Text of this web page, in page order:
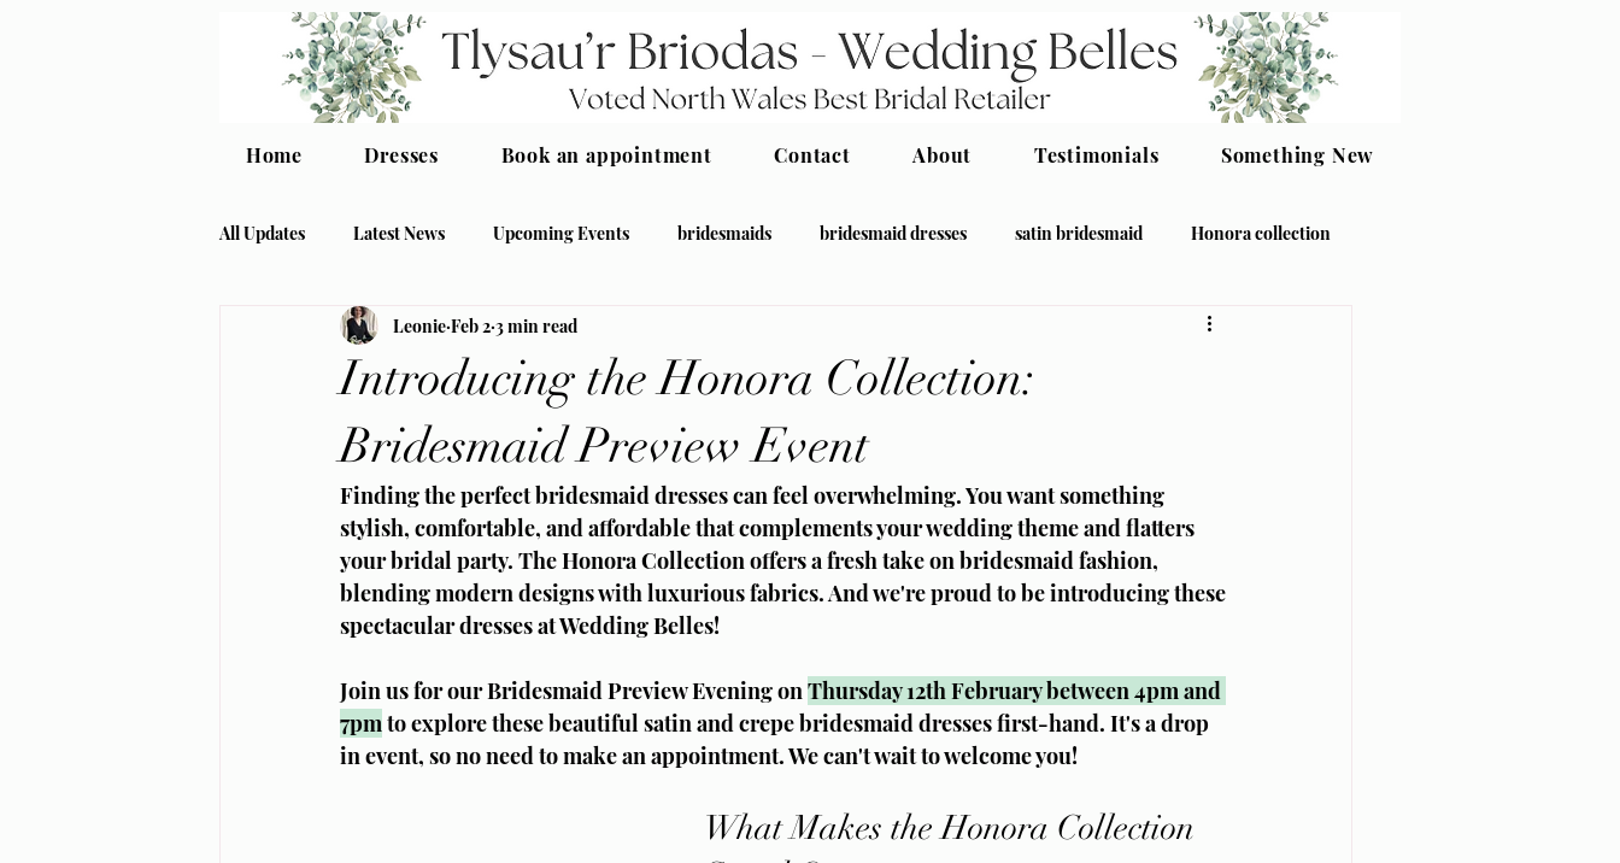
Home Dresses Book an appointment Contact About Testimonials Something New
All Updates Latest News Upcoming Events bridesmaids bridesmaid dresses satin bridesmaid Honora collection
crepe bridesmaid modern bridesmaid
Introducing the Honora Collection:
Bridesmaid Preview Event
Leonie Feb 2 3 min read
Finding the perfect bridesmaid dresses can feel overwhelming. You want something
stylish, comfortable, and affordable that complements your wedding theme and flatters
your bridal party. The Honora Collection offers a fresh take on bridesmaid fashion,
blending modern designs with luxurious fabrics. And we're proud to be introducing these
spectacular dresses at Wedding Belles!
Join us for our Bridesmaid Preview Evening on Thursday 12th February between 4pm and
7pm to explore these beautiful satin and crepe bridesmaid dresses first-hand. It's a drop
in event, so no need to make an appointment. We can't wait to welcome you!
What Makes the Honora Collection